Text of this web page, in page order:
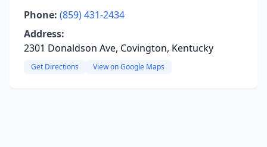
Phone: (859) 431-2434
Address:
2301 Donaldson Ave, Covington, Kentucky
Get Directions View on Google Maps